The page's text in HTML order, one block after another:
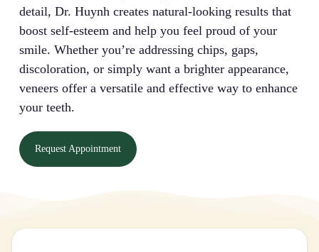
detail, Dr. Huynh creates natural-looking results that
boost self-esteem and help you feel proud of your
smile. Whether you’re addressing chips, gaps,
discoloration, or simply want a brighter appearance,
veneers offer a versatile and effective way to enhance
your teeth.
Request Appointment